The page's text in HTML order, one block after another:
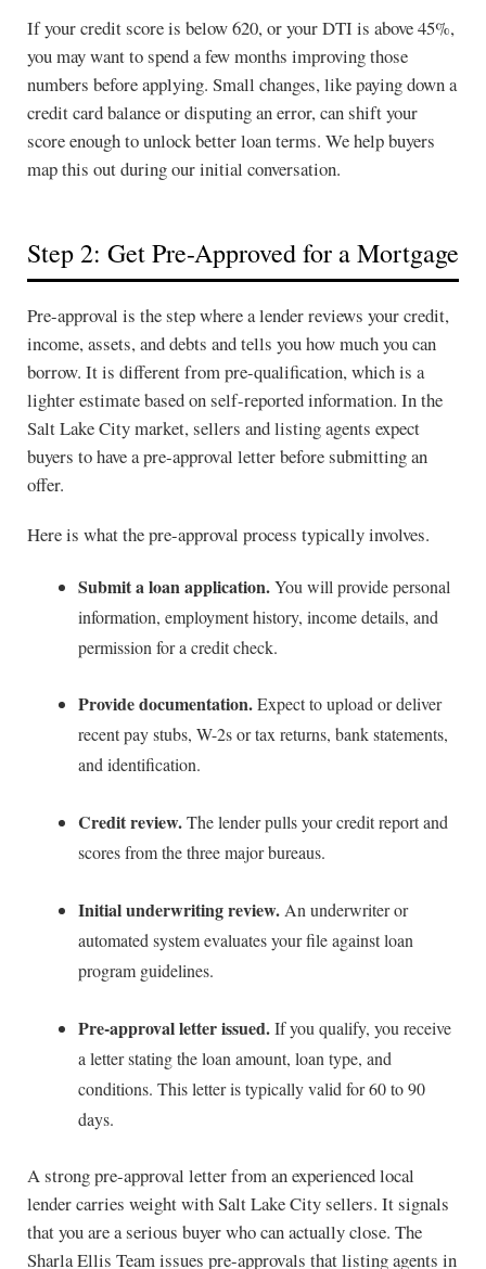
If your credit score is below 620, or your DTI is above 45%,
you may want to spend a few months improving those
numbers before applying. Small changes, like paying down a
credit card balance or disputing an error, can shift your
score enough to unlock better loan terms. We help buyers
map this out during our initial conversation.
Step 2: Get Pre-Approved for a Mortgage
Pre-approval is the step where a lender reviews your credit,
income, assets, and debts and tells you how much you can
borrow. It is different from pre-qualification, which is a
lighter estimate based on self-reported information. In the
Salt Lake City market, sellers and listing agents expect
buyers to have a pre-approval letter before submitting an
offer.
Here is what the pre-approval process typically involves.
Submit a loan application.You will provide personal
information, employment history, income details, and
permission for a credit check.
Provide documentation.Expect to upload or deliver
recent pay stubs, W-2s or tax returns, bank statements,
and identification.
Credit review.The lender pulls your credit report and
scores from the three major bureaus.
Initial underwriting review.An underwriter or
automated system evaluates your file against loan
program guidelines.
Pre-approval letter issued.If you qualify, you receive
a letter stating the loan amount, loan type, and
conditions. This letter is typically valid for 60 to 90
days.
A strong pre-approval letter from an experienced local
lender carries weight with Salt Lake City sellers. It signals
that you are a serious buyer who can actually close. The
Sharla Ellis Team issues pre-approvals that listing agents in